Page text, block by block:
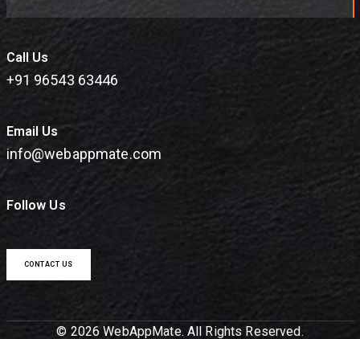
Call Us
+91 96543 63446
Email Us
info@webappmate.com
Follow Us
CONTACT US
© 2026 WebAppMate. All Rights Reserved.